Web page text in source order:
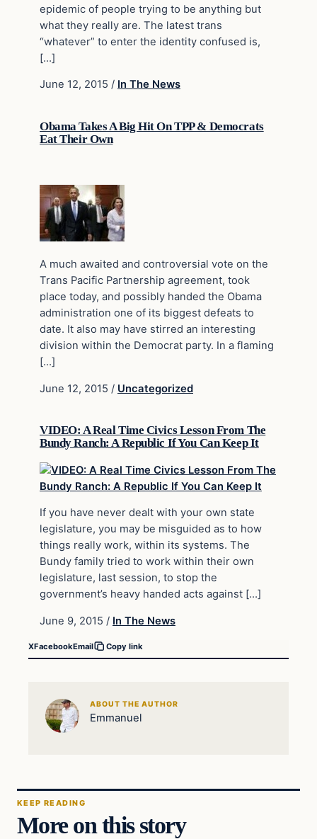
epidemic of people trying to be anything but
what they really are. The latest trans
“whatever” to enter the identity confused is,
[…]
June 12, 2015 / In The News
Obama Takes A Big Hit On TPP & Democrats
Eat Their Own
A much awaited and controversial vote on the
Trans Pacific Partnership agreement, took
place today, and possibly handed the Obama
administration one of its biggest defeats to
date. It also may have stirred an interesting
division within the Democrat party. In a flaming
[…]
June 12, 2015 / Uncategorized
VIDEO: A Real Time Civics Lesson From The
Bundy Ranch: A Republic If You Can Keep It
If you have never dealt with your own state
legislature, you may be misguided as to how
things really work, within its systems. The
Bundy family tried to work within their own
legislature, last session, to stop the
government’s heavy handed acts against […]
June 9, 2015 / In The News
XFacebookEmail Copy link
ABOUT THE AUTHOR
Emmanuel
KEEP READING
More on this story